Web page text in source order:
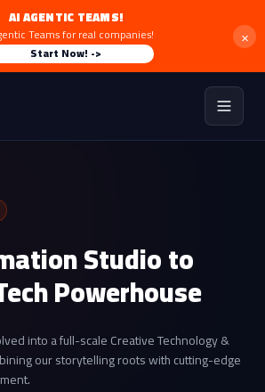
AI AGENTIC TEAMS!
Teams for real companies!
Start Now! ->
×
Studio to
Powerhouse
into a full-scale Creative Technology &
our storytelling roots with cutting-edge